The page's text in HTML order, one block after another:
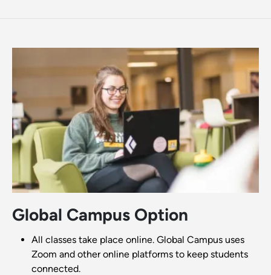
Global Campus Option
All classes take place online. Global Campus uses
Zoom and other online platforms to keep students
connected.